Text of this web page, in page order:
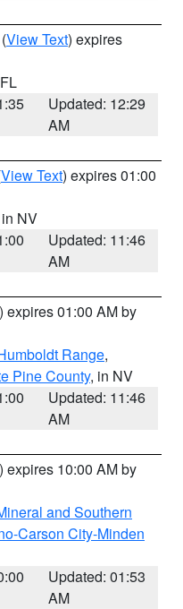
(View Text) expires
Updated: 12:29
AM
View Text) expires 01:00
NV
Updated: 11:46
AM
) expires 01:00 AM by
Range,
Pine County, in NV
Updated: 11:46
AM
) expires 10:00 AM by
and Southern
Carson City-Minden
Updated: 01:53
AM